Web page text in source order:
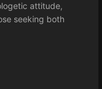
attitude,
seeking both